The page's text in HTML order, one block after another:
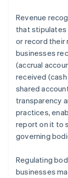
Revenue
that stipulates
or record their
businesses
(accrual
received
shared
transparency
practices,
report on it to
governing
Regulating
businesses